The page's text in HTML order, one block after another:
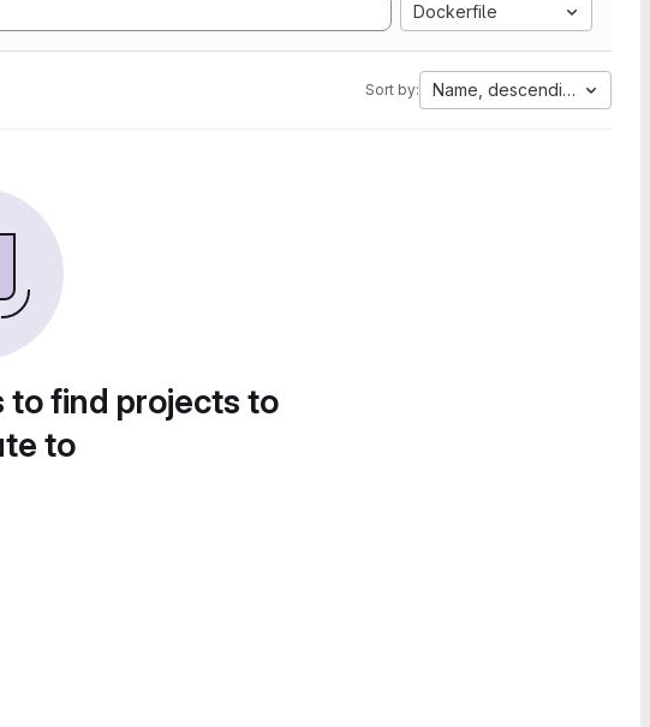
Dockerfile
Sort by: Name, descending
to find projects to
to